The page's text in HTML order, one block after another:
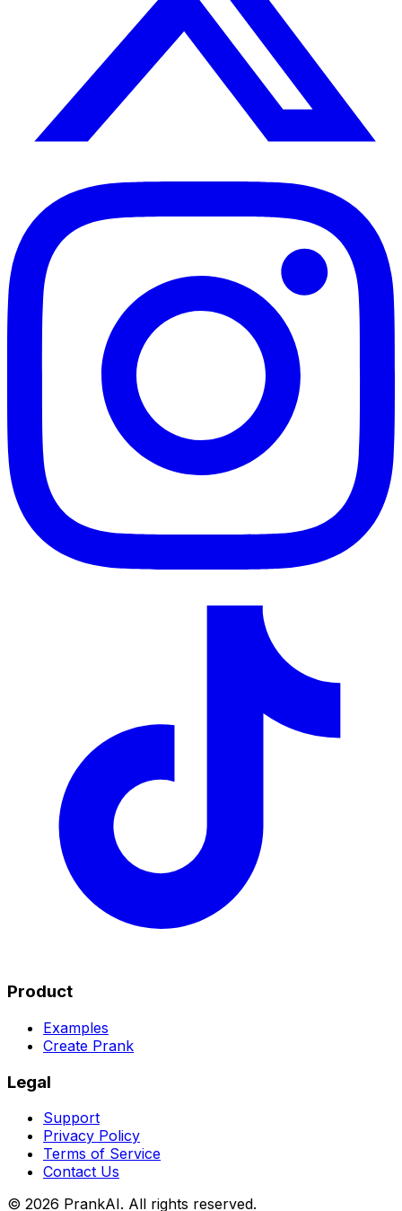
Product
Examples
Create Prank
Legal
Support
Privacy Policy
Terms of Service
Contact Us
© 2026 PrankAI. All rights reserved.